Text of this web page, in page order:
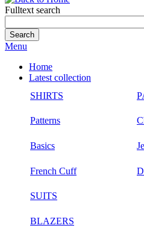
Fulltext search
Menu
Home
Latest collection
SHIRTS
Patterns
Basics
French Cuff
SUITS
BLAZERS